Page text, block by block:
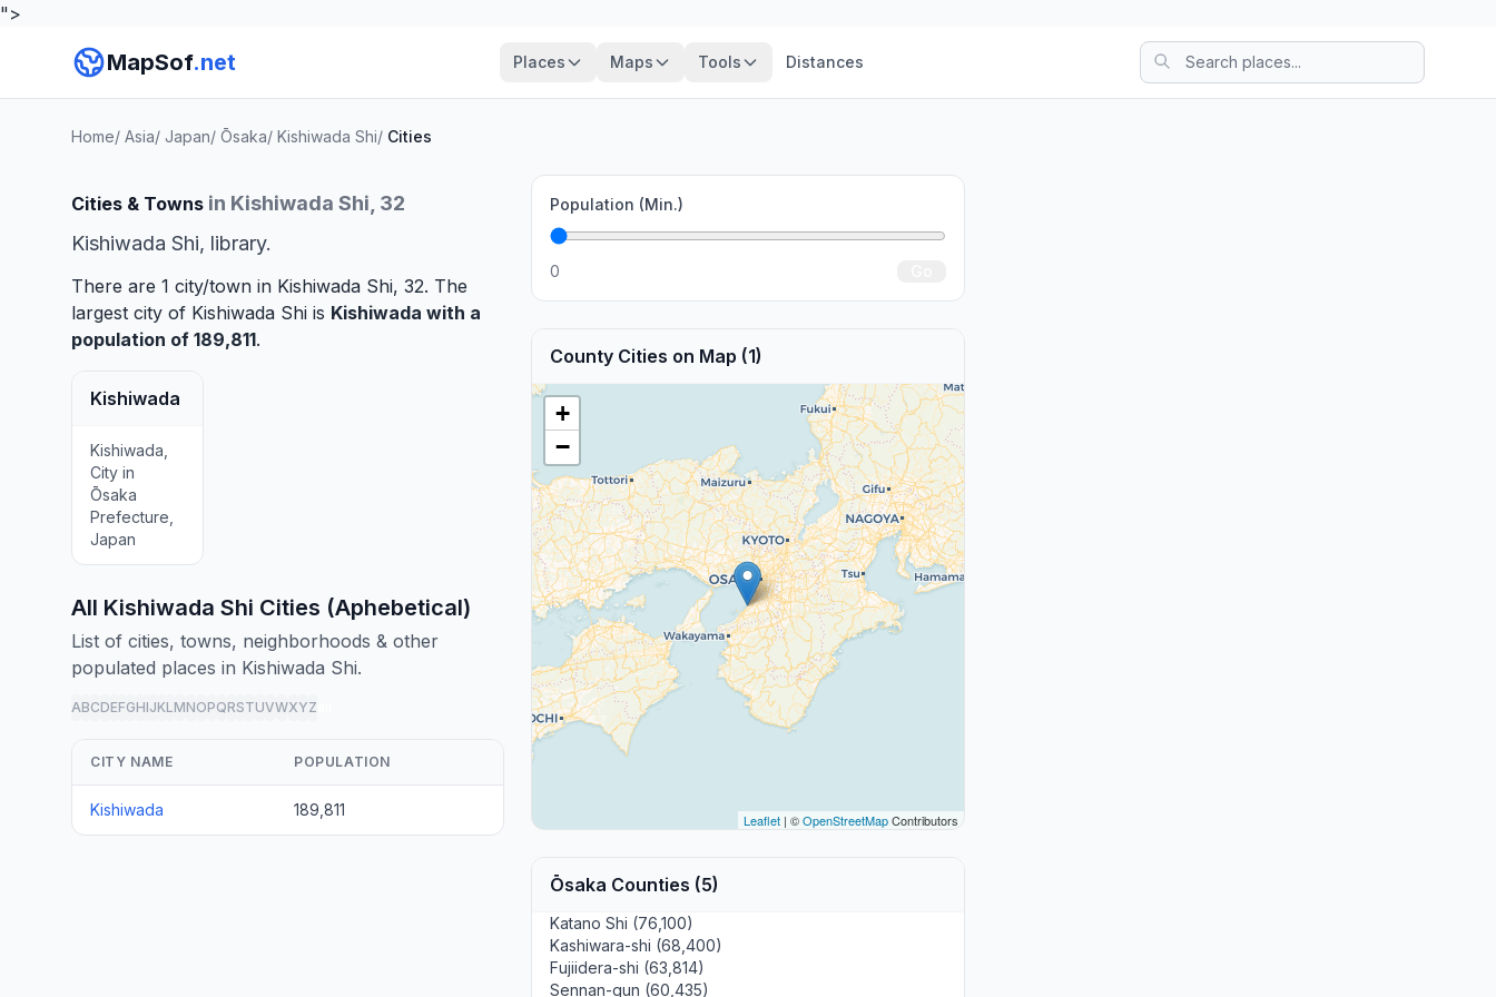
">
MapSof.net Places Maps Tools Distances
Home/ Asia/ Japan/ Ōsaka/ Kishiwada Shi/ Cities
Cities & Towns in Kishiwada Shi, 32
Kishiwada Shi, library.
There are 1 city/town in Kishiwada Shi, 32. The
largest city of Kishiwada Shi is Kishiwada with a
population of 189,811.
Kishiwada
Kishiwada,
City in
Ōsaka
Prefecture,
Japan
All Kishiwada Shi Cities (Aphebetical)
List of cities, towns, neighborhoods & other
populated places in Kishiwada Shi.
ABCDEFGHIJKLMNOPQRSTUVWXYZ
CITY NAME POPULATION
Kishiwada 189,811
Population (Min.)
0
County Cities on Map (1)
+
−
Leaflet| ©OpenStreetMapContributors
Ōsaka Counties (5)
Katano Shi (76,100)
Kashiwara-shi (68,400)
Fujiidera-shi (63,814)
Sennan-gun (60,435)